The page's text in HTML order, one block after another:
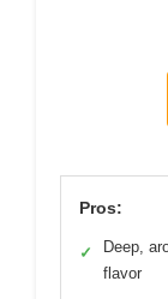
Pros:
✓
Deep,
flavor